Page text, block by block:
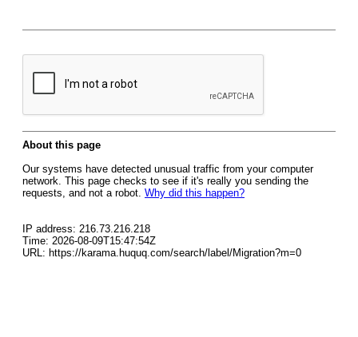
About this page
Our systems have detected unusual traffic from your computer
network. This page checks to see if it's really you sending the
requests, and not a robot. Why did this happen?
IP address: 216.73.216.218
Time: 2026-08-09T15:47:54Z
URL: https://karama.huquq.com/search/label/Migration?m=0